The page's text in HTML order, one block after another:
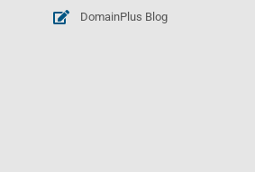
DomainPlus Blog